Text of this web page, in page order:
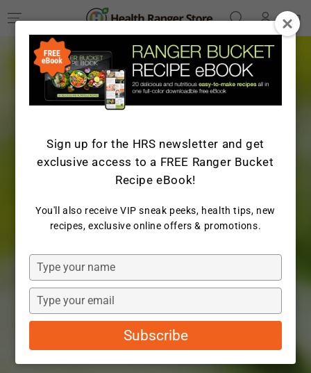
CONTENT
Cart
Sign up for the HRS newsletter and get
exclusive access to a FREE Ranger Bucket
Recipe eBook!
You'll also receive VIP sneak peeks, health tips, new
recipes, exclusive online offers & promotions.
Type
your
name
Type
your
email
Subscribe